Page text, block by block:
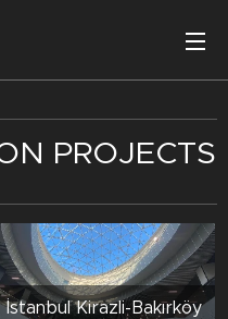
PROJECTS
İstanbul Kirazli-Bakırköy